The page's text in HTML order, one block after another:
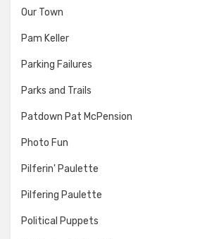
Our Town
Pam Keller
Parking Failures
Parks and Trails
Patdown Pat McPension
Photo Fun
Pilferin' Paulette
Pilfering Paulette
Political Puppets